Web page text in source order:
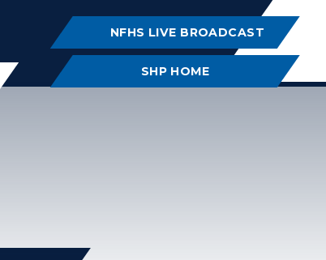
NFHS LIVE BROADCAST
SHP HOME